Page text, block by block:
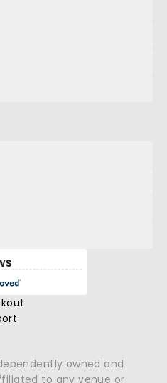
owned and
to any venue or